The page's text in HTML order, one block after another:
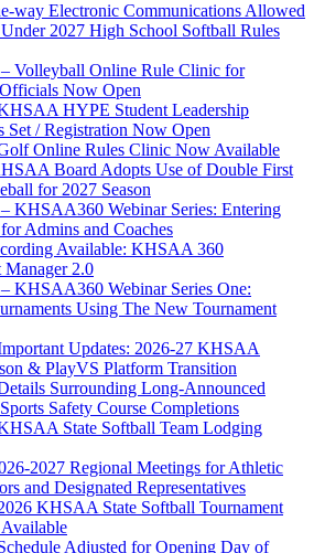
way Electronic Communications Allowed
2027 High School Softball Rules
Volleyball Online Rule Clinic for
Now Open
HYPE Student Leadership
Set / Registration Now Open
Online Rules Clinic Now Available
Board Adopts Use of Double First
for 2027 Season
KHSAA360 Webinar Series: Entering
Admins and Coaches
Available: KHSAA 360
Manager 2.0
KHSAA360 Webinar Series One:
Using The New Tournament
Updates: 2026-27 KHSAA
& PlayVS Platform Transition
Surrounding Long-Announced
Safety Course Completions
State Softball Team Lodging
2027 Regional Meetings for Athletic
and Designated Representatives
KHSAA State Softball Tournament
Adjusted for Opening Day of